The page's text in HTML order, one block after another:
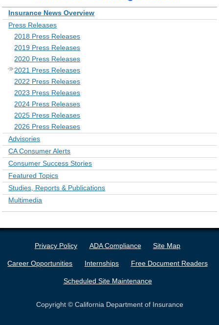
Insurance News Overview
Press Releases
2018 Press Releases
2019 Press Releases
2020 Press Releases
2021 Press Releases
2022 Press Releases
2023 Press Releases
2024 Press Releases
2025 Press Releases
2026 Press Releases
Advisories
CA Consumer Alerts
Consumer Success Stories
Featured Topics
Studies, Reports & Publications
Multimedia
Privacy Policy ADA Compliance Site Map
Career Opportunities Internships Free Document Readers
Scheduled Site Maintenance
Copyright © California Department of Insurance